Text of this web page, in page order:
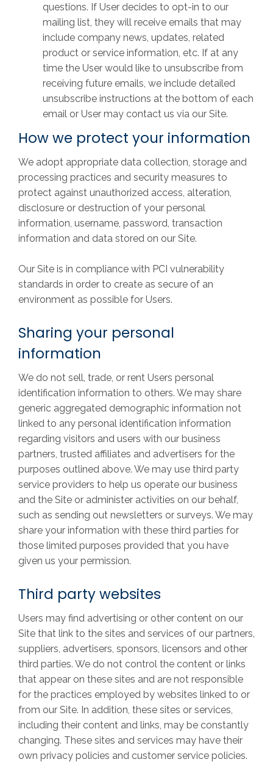
questions. If User decides to opt-in to our
mailing list, they will receive emails that may
include company news, updates, related
product or service information, etc. If at any
time the User would like to unsubscribe from
receiving future emails, we include detailed
unsubscribe instructions at the bottom of each
email or User may contact us via our Site.
How we protect your information
We adopt appropriate data collection, storage and
processing practices and security measures to
protect against unauthorized access, alteration,
disclosure or destruction of your personal
information, username, password, transaction
information and data stored on our Site.
Our Site is in compliance with PCI vulnerability
standards in order to create as secure of an
environment as possible for Users.
Sharing your personal
information
We do not sell, trade, or rent Users personal
identification information to others. We may share
generic aggregated demographic information not
linked to any personal identification information
regarding visitors and users with our business
partners, trusted affiliates and advertisers for the
purposes outlined above. We may use third party
service providers to help us operate our business
and the Site or administer activities on our behalf,
such as sending out newsletters or surveys. We may
share your information with these third parties for
those limited purposes provided that you have
given us your permission.
Third party websites
Users may find advertising or other content on our
Site that link to the sites and services of our partners,
suppliers, advertisers, sponsors, licensors and other
third parties. We do not control the content or links
that appear on these sites and are not responsible
for the practices employed by websites linked to or
from our Site. In addition, these sites or services,
including their content and links, may be constantly
changing. These sites and services may have their
own privacy policies and customer service policies.